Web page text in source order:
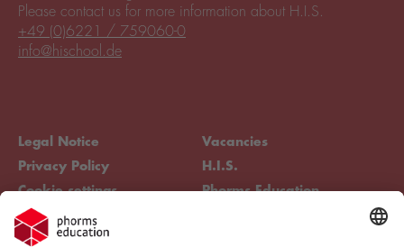
Legal Notice
Privacy Policy
Cookie settings
Compliance
Vacancies
H.I.S.
Phorms Education
Please contact us for more information about H.I.S.
+49 (0)6221 / 759060-0
info@hischool.de